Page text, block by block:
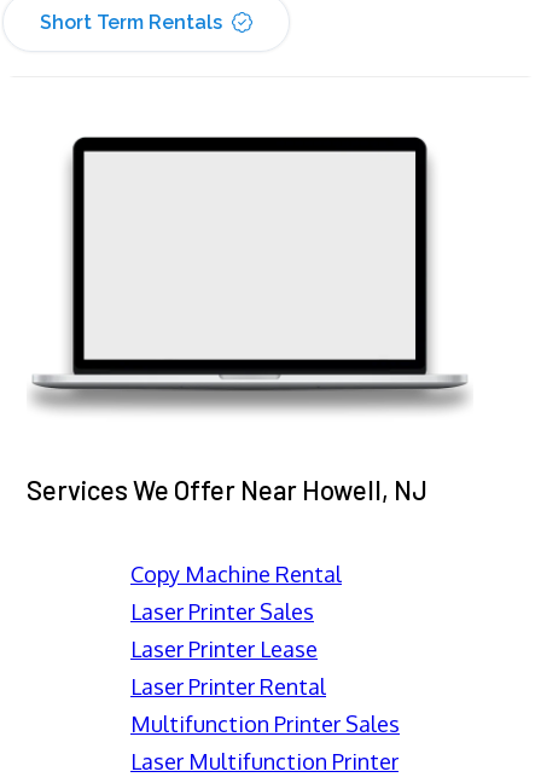
Short Term Rentals
Services We Offer Near Howell, NJ
Copy Machine Rental
Laser Printer Sales
Laser Printer Lease
Laser Printer Rental
Multifunction Printer Sales
Laser Multifunction Printer